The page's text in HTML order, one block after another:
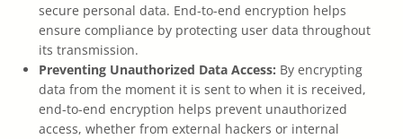
secure personal data. End-to-end encryption helps
ensure compliance by protecting user data throughout
its transmission.
Preventing Unauthorized Data Access: By encrypting
data from the moment it is sent to when it is received,
end-to-end encryption helps prevent unauthorized
access, whether from external hackers or internal